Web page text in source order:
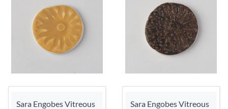
Sara Engobes Vitreous
Sara Engobes Vitreous